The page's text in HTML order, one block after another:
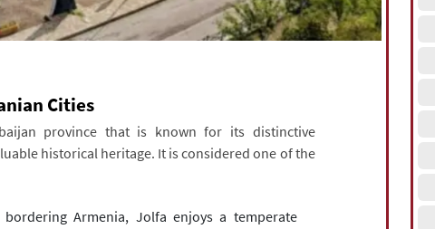
Cities
province that is known for its distinctive
historical heritage. It is considered one of the
Armenia, Jolfa enjoys a temperate